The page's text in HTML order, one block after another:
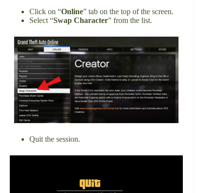
Click on “Online” tab on the top of the screen.
Select “Swap Character” from the list.
Quit the session.